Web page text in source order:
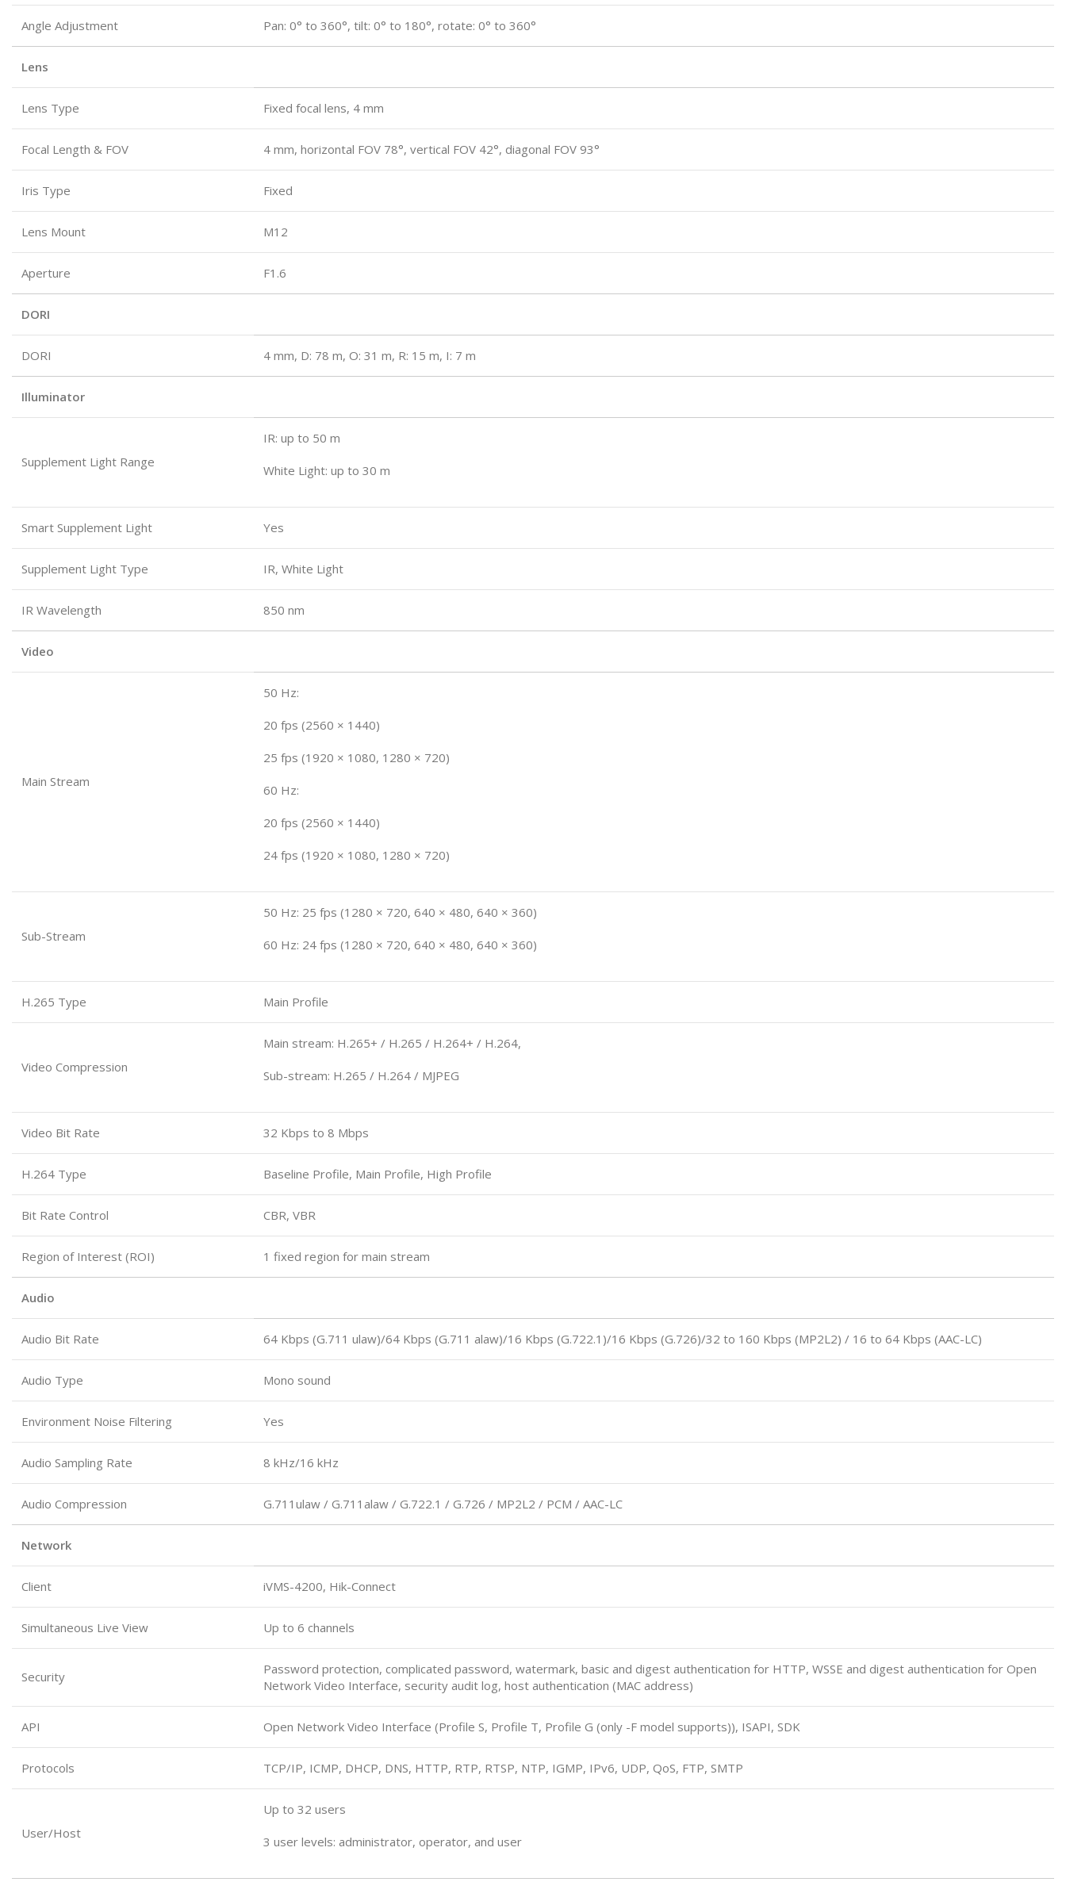
Angle Adjustment Pan: 0° to 360°, tilt: 0° to 180°, rotate: 0° to 360°
Lens
Lens Type Fixed focal lens, 4 mm
Focal Length & FOV 4 mm, horizontal FOV 78°, vertical FOV 42°, diagonal FOV 93°
Iris Type Fixed
Lens Mount M12
Aperture F1.6
DORI
DORI 4 mm, D: 78 m, O: 31 m, R: 15 m, I: 7 m
Illuminator
Supplement Light Range
IR: up to 50 m
White Light: up to 30 m
Smart Supplement Light Yes
Supplement Light Type IR, White Light
IR Wavelength 850 nm
Video
Main Stream
50 Hz:
20 fps (2560 × 1440)
25 fps (1920 × 1080, 1280 × 720)
60 Hz:
20 fps (2560 × 1440)
24 fps (1920 × 1080, 1280 × 720)
Sub-Stream
50 Hz: 25 fps (1280 × 720, 640 × 480, 640 × 360)
60 Hz: 24 fps (1280 × 720, 640 × 480, 640 × 360)
H.265 Type Main Profile
Video Compression
Main stream: H.265+ / H.265 / H.264+ / H.264,
Sub-stream: H.265 / H.264 / MJPEG
Video Bit Rate 32 Kbps to 8 Mbps
H.264 Type Baseline Profile, Main Profile, High Profile
Bit Rate Control CBR, VBR
Region of Interest (ROI) 1 fixed region for main stream
Audio
Audio Bit Rate 64 Kbps (G.711 ulaw)/64 Kbps (G.711 alaw)/16 Kbps (G.722.1)/16 Kbps (G.726)/32 to 160 Kbps (MP2L2) / 16 to 64 Kbps (AAC-LC)
Audio Type Mono sound
Environment Noise Filtering Yes
Audio Sampling Rate 8 kHz/16 kHz
Audio Compression G.711ulaw / G.711alaw / G.722.1 / G.726 / MP2L2 / PCM / AAC-LC
Network
Client iVMS-4200, Hik-Connect
Simultaneous Live View Up to 6 channels
Security
Password protection, complicated password, watermark, basic and digest authentication for HTTP, WSSE and digest authentication for Open
Network Video Interface, security audit log, host authentication (MAC address)
API Open Network Video Interface (Profile S, Profile T, Profile G (only -F model supports)), ISAPI, SDK
Protocols TCP/IP, ICMP, DHCP, DNS, HTTP, RTP, RTSP, NTP, IGMP, IPv6, UDP, QoS, FTP, SMTP
User/Host
Up to 32 users
3 user levels: administrator, operator, and user